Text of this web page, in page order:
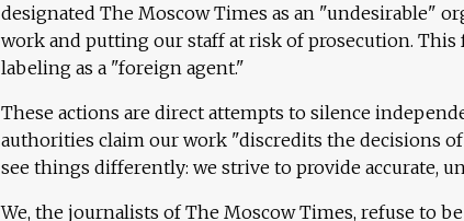
designated The Moscow Times as an "undesirable"
work and putting our staff at risk of prosecution.
labeling as a "foreign agent."
These actions are direct attempts to silence
authorities claim our work "discredits the decisions of
see things differently: we strive to provide accurate,
We, the journalists of The Moscow Times, refuse to